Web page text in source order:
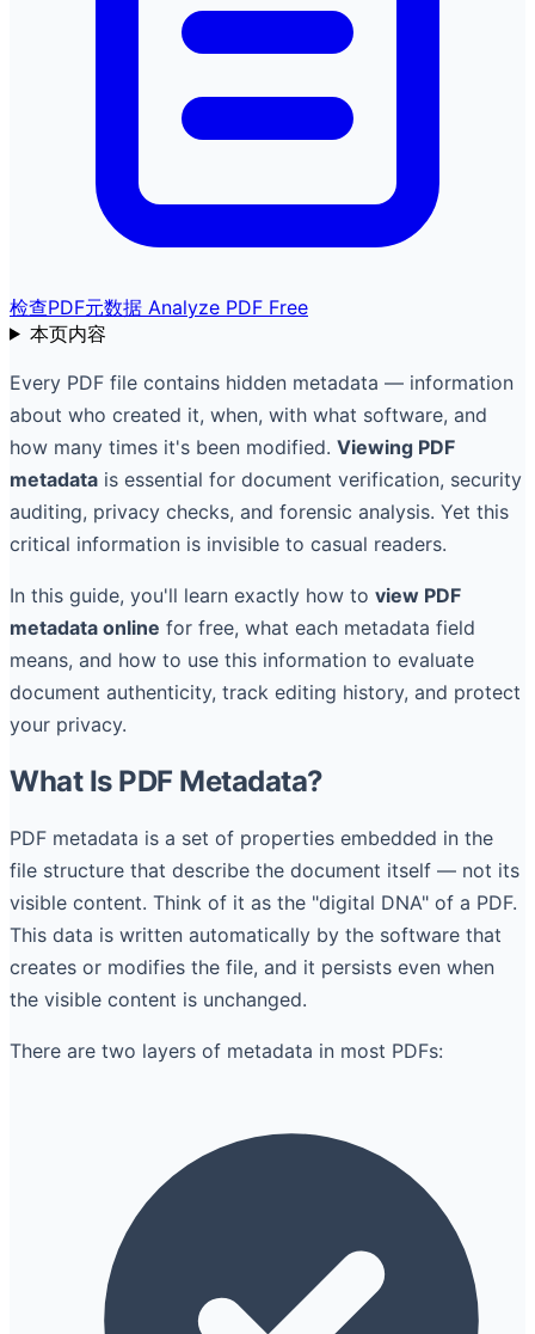
检查PDF元数据 Analyze PDF Free
本页内容
Every PDF file contains hidden metadata — information
about who created it, when, with what software, and
how many times it's been modified. Viewing PDF
metadata is essential for document verification, security
auditing, privacy checks, and forensic analysis. Yet this
critical information is invisible to casual readers.
In this guide, you'll learn exactly how to view PDF
metadata online for free, what each metadata field
means, and how to use this information to evaluate
document authenticity, track editing history, and protect
your privacy.
What Is PDF Metadata?
PDF metadata is a set of properties embedded in the
file structure that describe the document itself — not its
visible content. Think of it as the "digital DNA" of a PDF.
This data is written automatically by the software that
creates or modifies the file, and it persists even when
the visible content is unchanged.
There are two layers of metadata in most PDFs: